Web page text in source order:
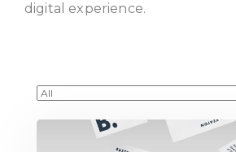
digital experience.